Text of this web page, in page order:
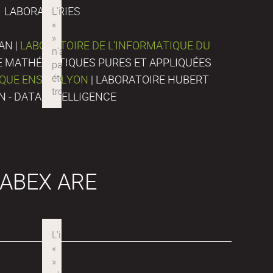
LABORATORIES
| LABORATOIRE DE L’INFORMATIQUE DU
MATHÉMATIQUES PURES ET APPLIQUÉES
ENS DE LYON | LABORATOIRE HUBERT
- DATA INTELLIGENCE
ARE